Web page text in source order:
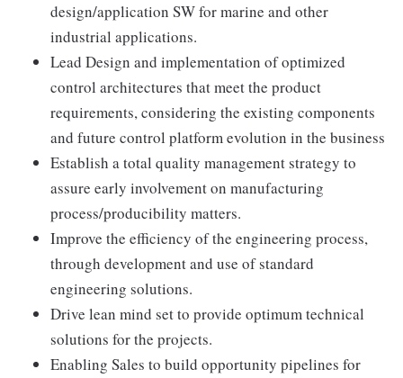
design/application SW for marine and other
industrial applications.
Lead Design and implementation of optimized
control architectures that meet the product
requirements, considering the existing components
and future control platform evolution in the business
Establish a total quality management strategy to
assure early involvement on manufacturing
process/producibility matters.
Improve the efficiency of the engineering process,
through development and use of standard
engineering solutions.
Drive lean mind set to provide optimum technical
solutions for the projects.
Enabling Sales to build opportunity pipelines for